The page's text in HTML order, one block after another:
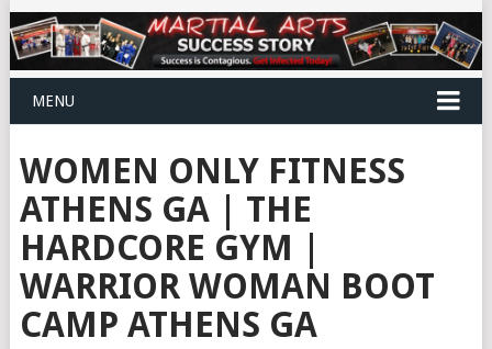
MENU
WOMEN ONLY FITNESS
ATHENS GA | THE
HARDCORE GYM |
WARRIOR WOMAN BOOT
CAMP ATHENS GA